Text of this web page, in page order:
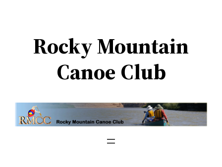
contentRocky Mountain
Canoe Club